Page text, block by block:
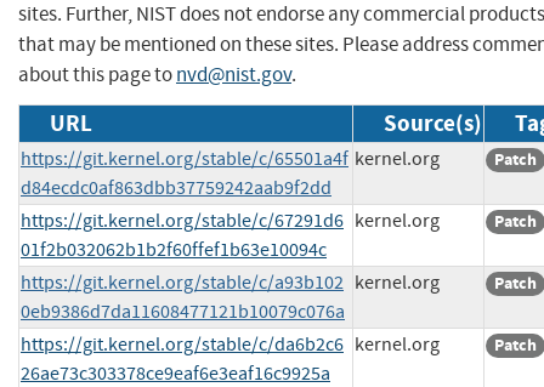
sites. Further, NIST does not endorse any commercial products
that may be mentioned on these sites. Please address
about this page tonvd@nist.gov.
URL Source(s)
https://git.kernel.org/stable/c/65501a4f
d84ecdc0af863dbb37759242aab9f2dd
kernel.org Patch
https://git.kernel.org/stable/c/67291d6
01f2b032062b1b2f60ffef1b63e10094c
kernel.org Patch
https://git.kernel.org/stable/c/a93b102
0eb9386d7da11608477121b10079c076a
kernel.org Patch
https://git.kernel.org/stable/c/da6b2c6
26ae73c303378ce9eaf6e3eaf16c9925a
kernel.org Patch